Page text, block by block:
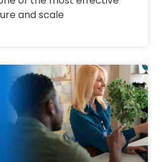
and scale